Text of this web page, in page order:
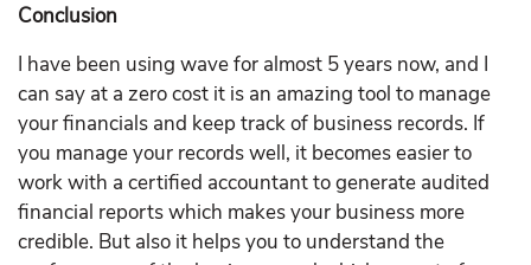
Conclusion
I have been using wave for almost 5 years now, and I
can say at a zero cost it is an amazing tool to manage
your financials and keep track of business records. If
you manage your records well, it becomes easier to
work with a certified accountant to generate audited
financial reports which makes your business more
credible. But also it helps you to understand the